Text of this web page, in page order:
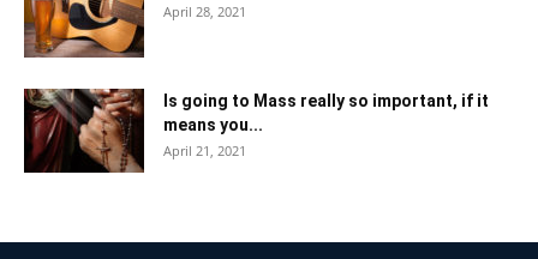
April 28, 2021
Is going to Mass really so important, if it
means you...
April 21, 2021